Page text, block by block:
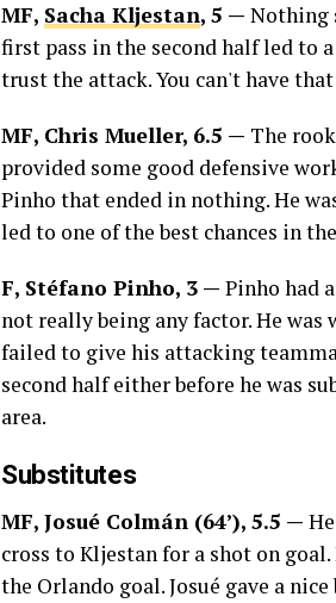
MF, Sacha Kljestan, 5 — Nothing
first pass in the second half led to
trust the attack. You can't have
MF, Chris Mueller, 6.5 — The
provided some good defensive
Pinho that ended in nothing. He
led to one of the best chances in
F, Stéfano Pinho, 3 — Pinho had
not really being any factor. He
failed to give his attacking
second half either before he was
area.
Substitutes
MF, Josué Colmán (64’), 5.5 —
cross to Kljestan for a shot on
the Orlando goal. Josué gave a